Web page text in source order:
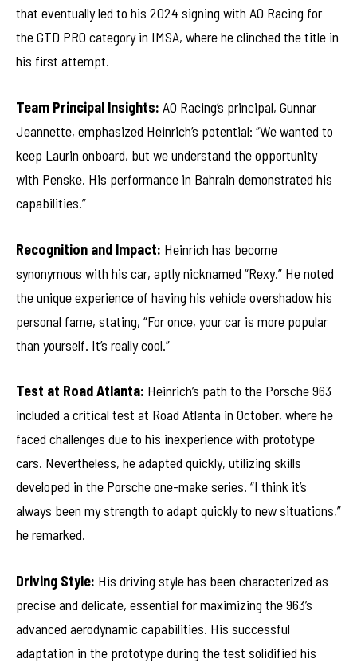
that eventually led to his 2024 signing with AO Racing for
the GTD PRO category in IMSA, where he clinched the title in
his first attempt.
Team Principal Insights: AO Racing’s principal, Gunnar
Jeannette, emphasized Heinrich’s potential: “We wanted to
keep Laurin onboard, but we understand the opportunity
with Penske. His performance in Bahrain demonstrated his
capabilities.”
Recognition and Impact: Heinrich has become
synonymous with his car, aptly nicknamed “Rexy.” He noted
the unique experience of having his vehicle overshadow his
personal fame, stating, “For once, your car is more popular
than yourself. It’s really cool.”
Test at Road Atlanta: Heinrich’s path to the Porsche 963
included a critical test at Road Atlanta in October, where he
faced challenges due to his inexperience with prototype
cars. Nevertheless, he adapted quickly, utilizing skills
developed in the Porsche one-make series. “I think it’s
always been my strength to adapt quickly to new situations,”
he remarked.
Driving Style: His driving style has been characterized as
precise and delicate, essential for maximizing the 963’s
advanced aerodynamic capabilities. His successful
adaptation in the prototype during the test solidified his